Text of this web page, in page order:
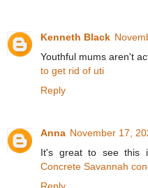
Kenneth Black
Youthful mums aren't
to get rid of uti
Reply
Anna November 17,
It's great to see this
Concrete Savannah